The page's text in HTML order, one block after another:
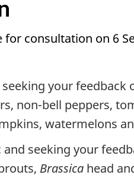
for consultation on 6
your
non-bell peppers,
watermelons
seeking your
Brassica head